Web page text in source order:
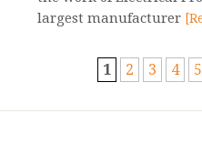
largest manufacturer
1 2 3 4 5